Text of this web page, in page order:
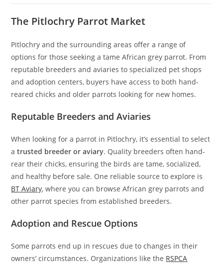
The Pitlochry Parrot Market
Pitlochry and the surrounding areas offer a range of
options for those seeking a tame African grey parrot. From
reputable breeders and aviaries to specialized pet shops
and adoption centers, buyers have access to both hand-
reared chicks and older parrots looking for new homes.
Reputable Breeders and Aviaries
When looking for a parrot in Pitlochry, it’s essential to select
atrusted breeder or aviary. Quality breeders often hand-
rear their chicks, ensuring the birds are tame, socialized,
and healthy before sale. One reliable source to explore is
BT Aviary, where you can browse African grey parrots and
other parrot species from established breeders.
Adoption and Rescue Options
Some parrots end up in rescues due to changes in their
owners’ circumstances. Organizations like the RSPCA